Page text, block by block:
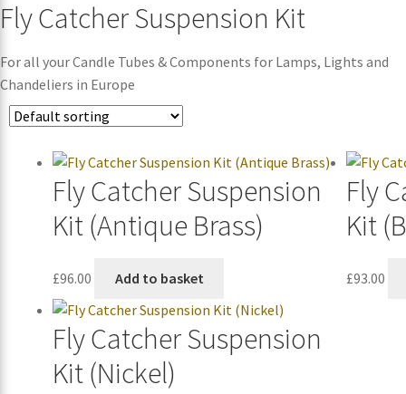
Fly Catcher Suspension Kit
For all your Candle Tubes & Components for Lamps, Lights and
Chandeliers in Europe
Fly Catcher Suspension
Kit (Antique Brass)
£96.00 Add to basket
Fly
Kit
£93.00
Fly Catcher Suspension
Kit (Nickel)